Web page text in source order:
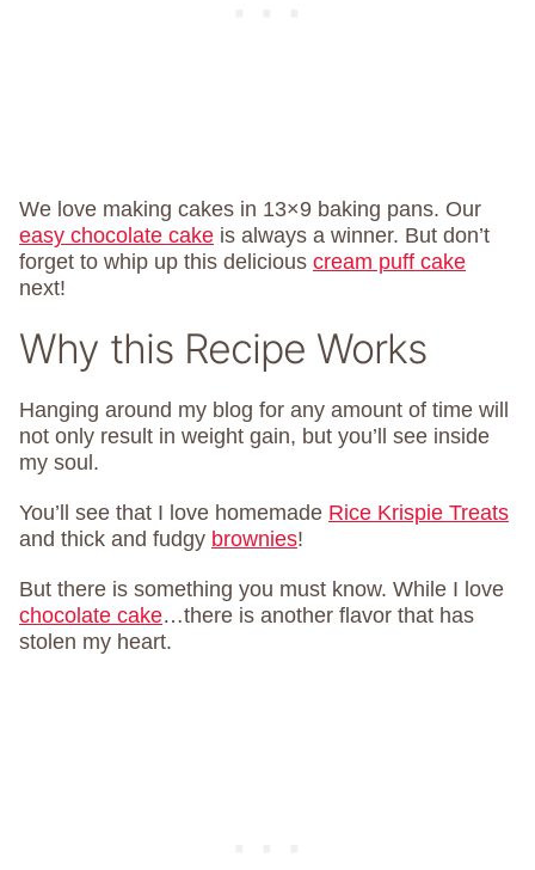
We love making cakes in 13×9 baking pans. Our
easy chocolate cake is always a winner. But don’t
forget to whip up this delicious cream puff cake
next!
Why this Recipe Works
Hanging around my blog for any amount of time will
not only result in weight gain, but you’ll see inside
my soul.
You’ll see that I love homemade Rice Krispie Treats
and thick and fudgy brownies!
But there is something you must know. While I love
chocolate cake…there is another flavor that has
stolen my heart.